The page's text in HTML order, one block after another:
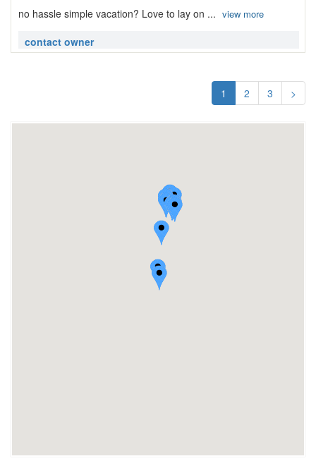
no hassle simple vacation? Love to lay on ... view more
contact owner
1 2 3 >